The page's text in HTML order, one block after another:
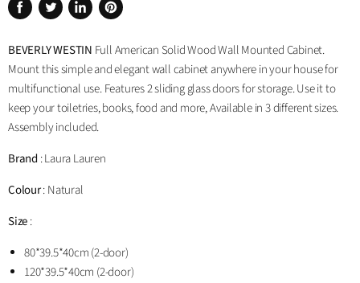
Share
Facebook
Tweet
Twitter
Share
LinkedIn
Pin
Pinterest
BEVERLY WESTIN Full American Solid Wood Wall Mounted Cabinet.
Mount this simple and elegant wall cabinet anywhere in your house for
multifunctional use. Features 2 sliding glass doors for storage. Use it to
keep your toiletries, books, food and more, Available in 3 different sizes.
Assembly included.
Brand : Laura Lauren
Colour: Natural
Size:
80*39.5*40cm (2-door)
120*39.5*40cm (2-door)